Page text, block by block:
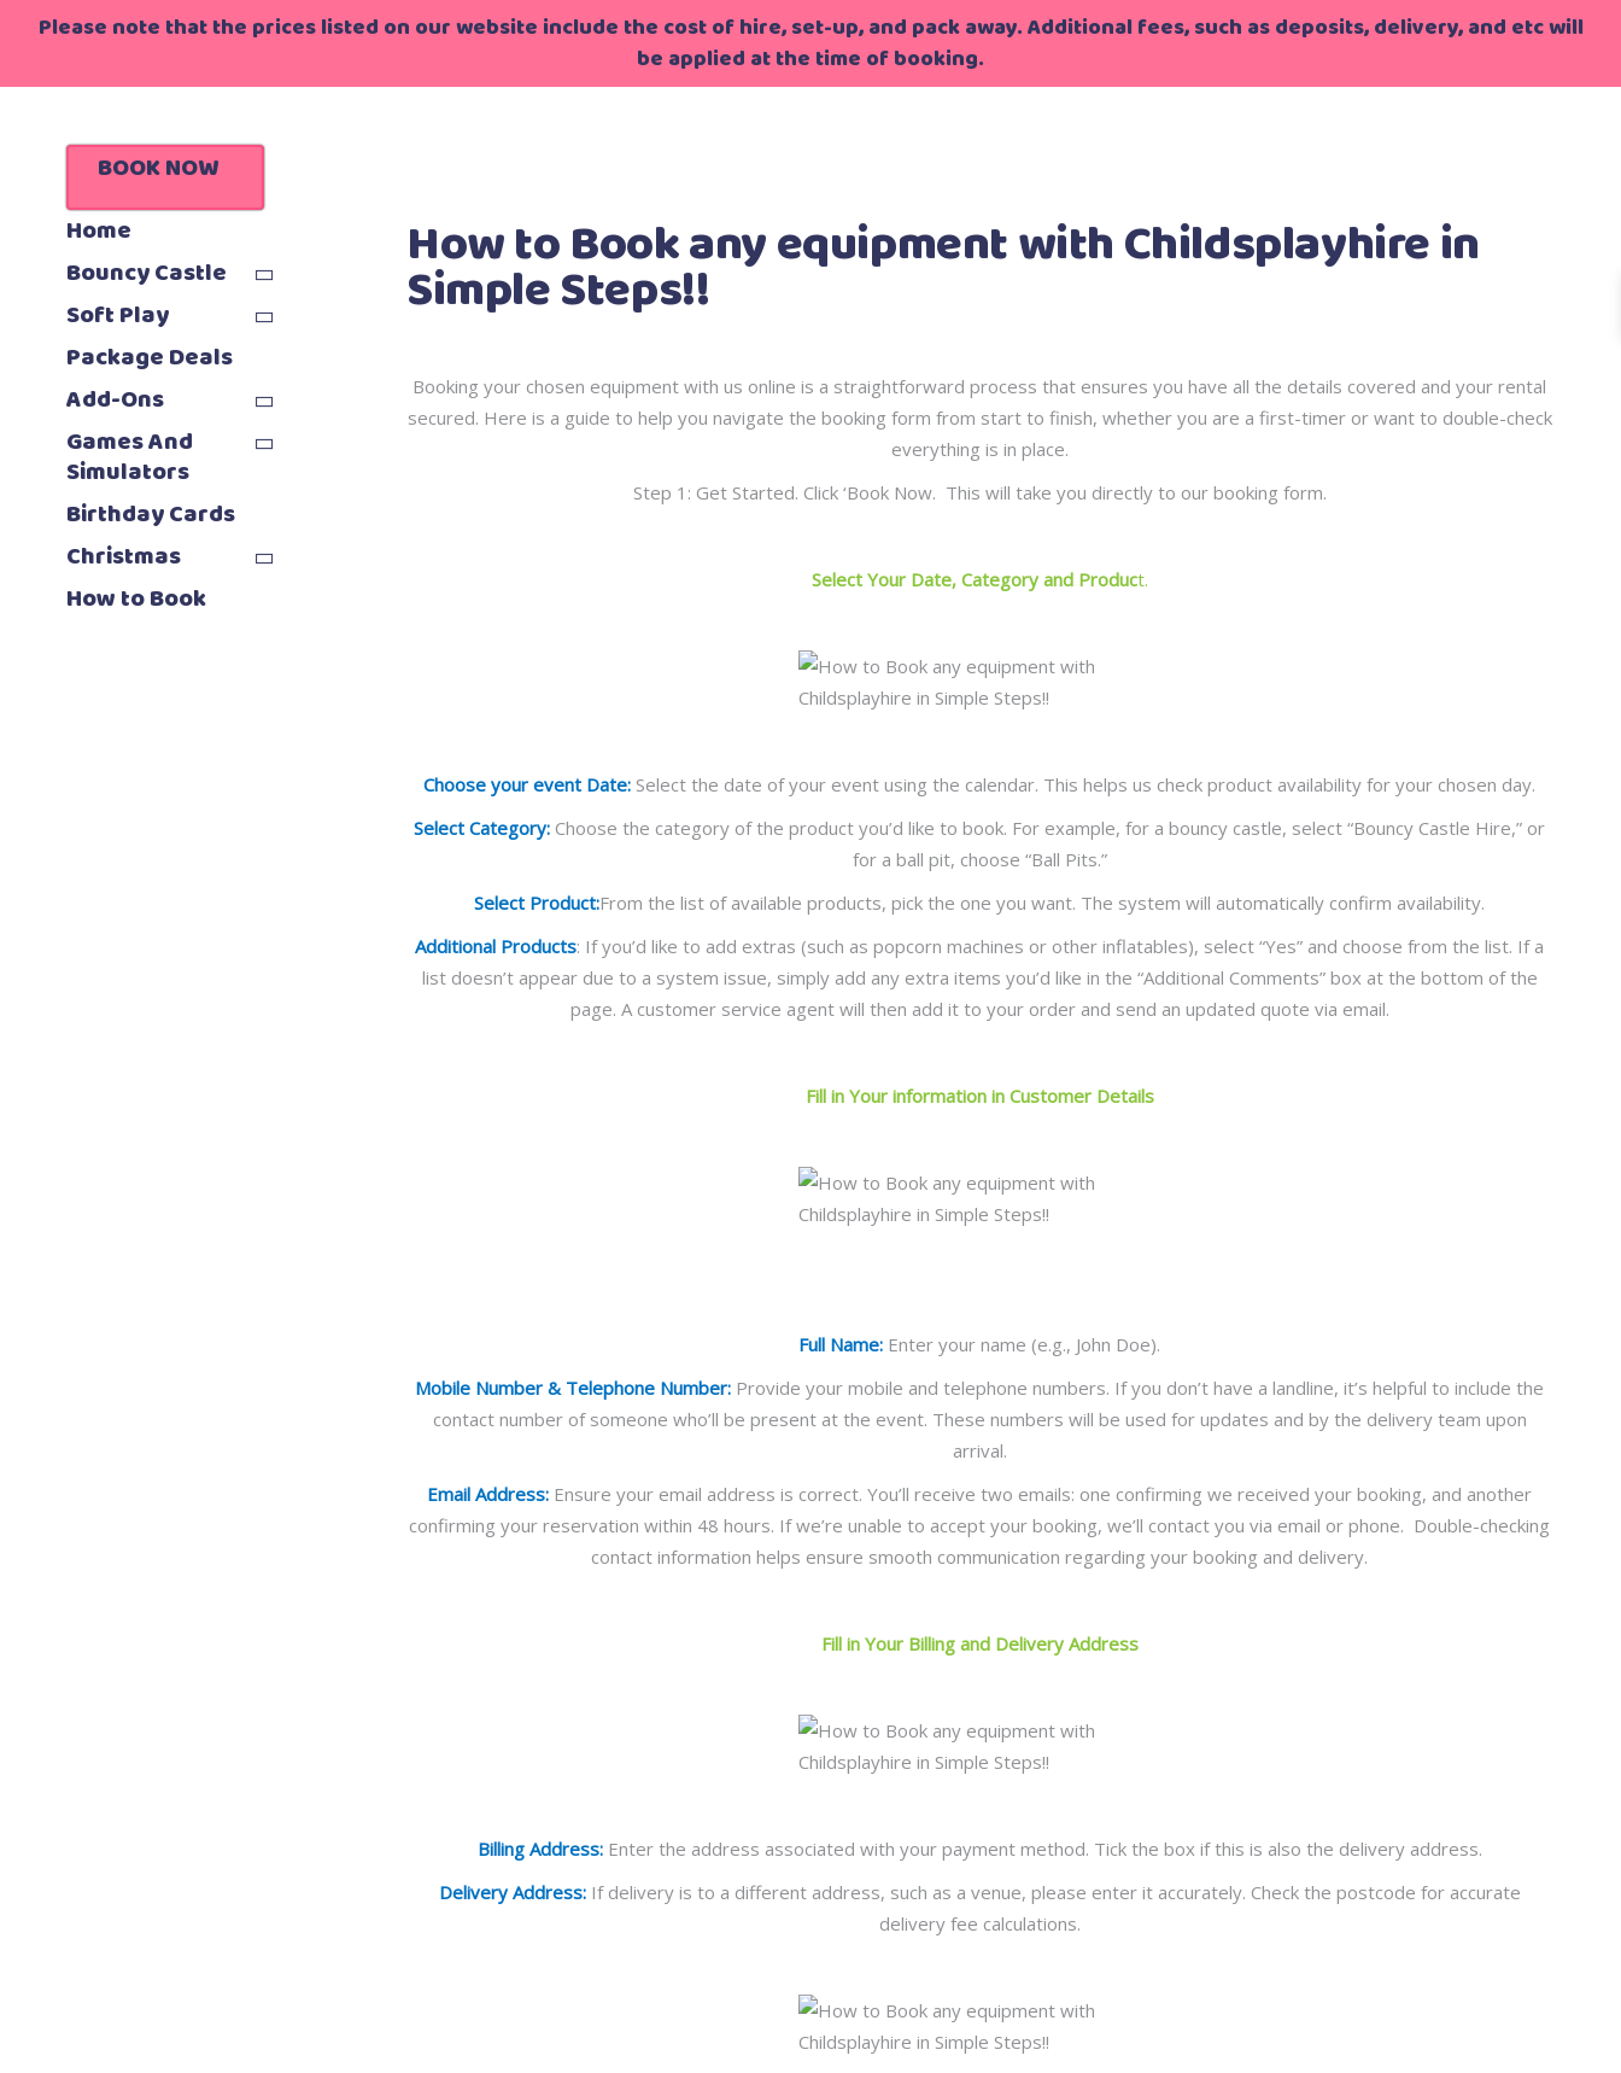
Please note that the prices listed on our website include the cost of hire, set-up, and pack away. Additional fees, such as deposits, delivery, and etc will
be applied at the time of booking.
BOOK NOW
Home
Bouncy Castle
Soft Play
Package Deals
Add-Ons
Games And
Simulators
Birthday Cards
Christmas
How to Book
How to Book any equipment with Childsplayhire in Simple Steps!!
How to Book any equipment with Childsplayhire in
Simple Steps!!
Booking your chosen equipment with us online is a straightforward process that ensures you have all the details covered and your rental
secured. Here is a guide to help you navigate the booking form from start to finish, whether you are a first-timer or want to double-check
everything is in place.
Step 1: Get Started. Click ‘Book Now. This will take you directly to our booking form.
Select Your Date, Category and Product.
Choose your event Date: Select the date of your event using the calendar. This helps us check product availability for your chosen day.
Select Category: Choose the category of the product you’d like to book. For example, for a bouncy castle, select “Bouncy Castle Hire,” or
for a ball pit, choose “Ball Pits.”
Select Product:From the list of available products, pick the one you want. The system will automatically confirm availability.
Additional Products: If you’d like to add extras (such as popcorn machines or other inflatables), select “Yes” and choose from the list. If a
list doesn’t appear due to a system issue, simply add any extra items you’d like in the “Additional Comments” box at the bottom of the
page. A customer service agent will then add it to your order and send an updated quote via email.
Fill in Your information in Customer Details
Full Name: Enter your name (e.g., John Doe).
Mobile Number & Telephone Number: Provide your mobile and telephone numbers. If you don’t have a landline, it’s helpful to include the
contact number of someone who’ll be present at the event. These numbers will be used for updates and by the delivery team upon
arrival.
Email Address: Ensure your email address is correct. You’ll receive two emails: one confirming we received your booking, and another
confirming your reservation within 48 hours. If we’re unable to accept your booking, we’ll contact you via email or phone. Double-checking
contact information helps ensure smooth communication regarding your booking and delivery.
Fill in Your Billing and Delivery Address
Billing Address:Enter the address associated with your payment method. Tick the box if this is also the delivery address.
Delivery Address:If delivery is to a different address, such as a venue, please enter it accurately. Check the postcode for accurate
delivery fee calculations.